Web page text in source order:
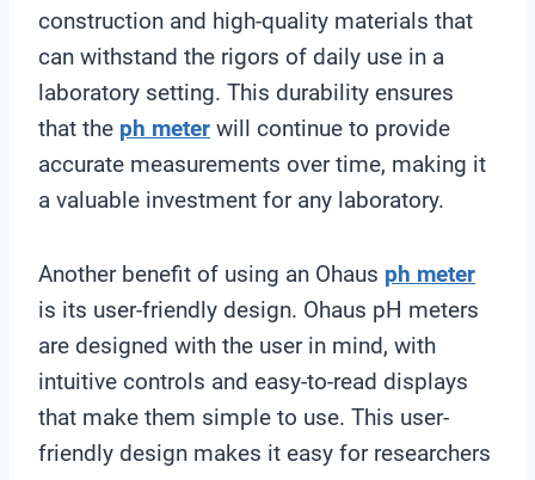
construction and high-quality materials that
can withstand the rigors of daily use in a
laboratory setting. This durability ensures
that the ph meter will continue to provide
accurate measurements over time, making it
a valuable investment for any laboratory.
Another benefit of using an Ohaus ph meter
is its user-friendly design. Ohaus pH meters
are designed with the user in mind, with
intuitive controls and easy-to-read displays
that make them simple to use. This user-
friendly design makes it easy for researchers